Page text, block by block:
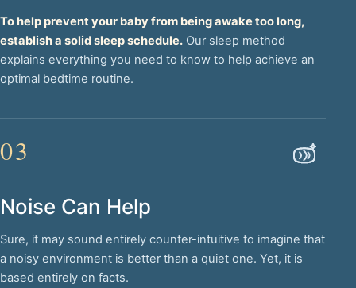
To help prevent your baby from being awake too long,
establish a solid sleep schedule. Our sleep method
explains everything you need to know to help achieve an
optimal bedtime routine.
03
Noise Can Help
Sure, it may sound entirely counter-intuitive to imagine that
a noisy environment is better than a quiet one. Yet, it is
based entirely on facts.